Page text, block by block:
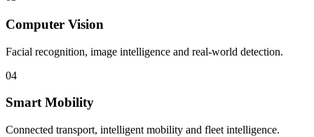
Computer Vision
Facial recognition, image intelligence and real-world detection.
04
Smart Mobility
Connected transport, intelligent mobility and fleet intelligence.